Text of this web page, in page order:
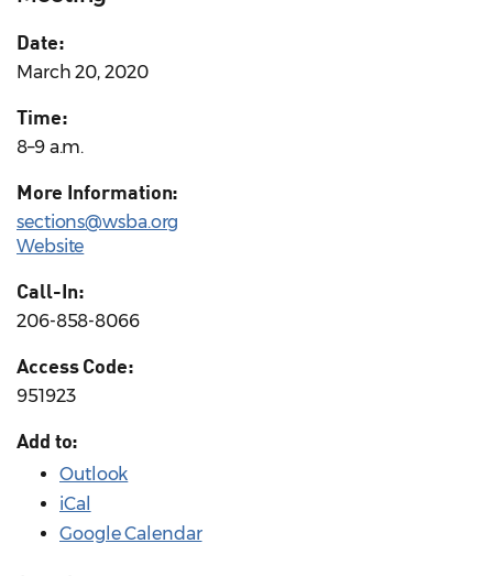
Date:
March 20, 2020
Time:
8–9 a.m.
More Information:
sections@wsba.org
Website
Call-In:
206-858-8066
Access Code:
951923
Add to:
Outlook
iCal
Google Calendar